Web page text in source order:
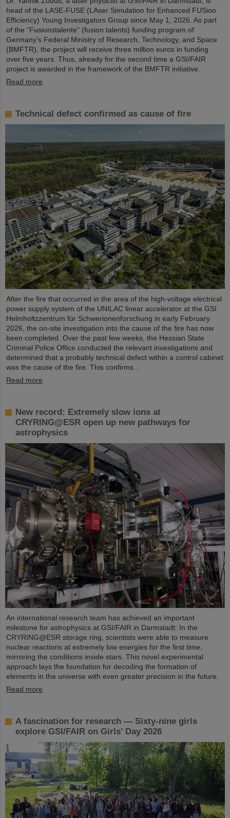
head of the LASE-FUSE (LAser Simulation for Enhanced FUSion
Efficiency) Young Investigators Group since May 1, 2026. As part
of the “Fusionstalente” (fusion talents) funding program of
Germany’s Federal Ministry of Research, Technology, and Space
(BMFTR), the project will receive three million euros in funding
over five years. Thus, already for the second time a GSI/FAIR
project is awarded in the framework of the BMFTR initiative.
Read more
Technical defect confirmed as cause of fire
After the fire that occurred in the area of the high-voltage electrical
power supply system of the UNILAC linear accelerator at the GSI
Helmholtzzentrum für Schwerionenforschung in early February
2026, the on-site investigation into the cause of the fire has now
been completed. Over the past few weeks, the Hessian State
Criminal Police Office conducted the relevant investigations and
determined that a probably technical defect within a control cabinet
was the cause of the fire. This confirms…
Read more
New record: Extremely slow ions at
CRYRING@ESR open up new pathways for
astrophysics
An international research team has achieved an important
milestone for astrophysics at GSI/FAIR in Darmstadt: In the
CRYRING@ESR storage ring, scientists were able to measure
nuclear reactions at extremely low energies for the first time,
mirroring the conditions inside stars. This novel experimental
approach lays the foundation for decoding the formation of
elements in the universe with even greater precision in the future.
Read more
A fascination for research — Sixty-nine girls
explore GSI/FAIR on Girls’ Day 2026